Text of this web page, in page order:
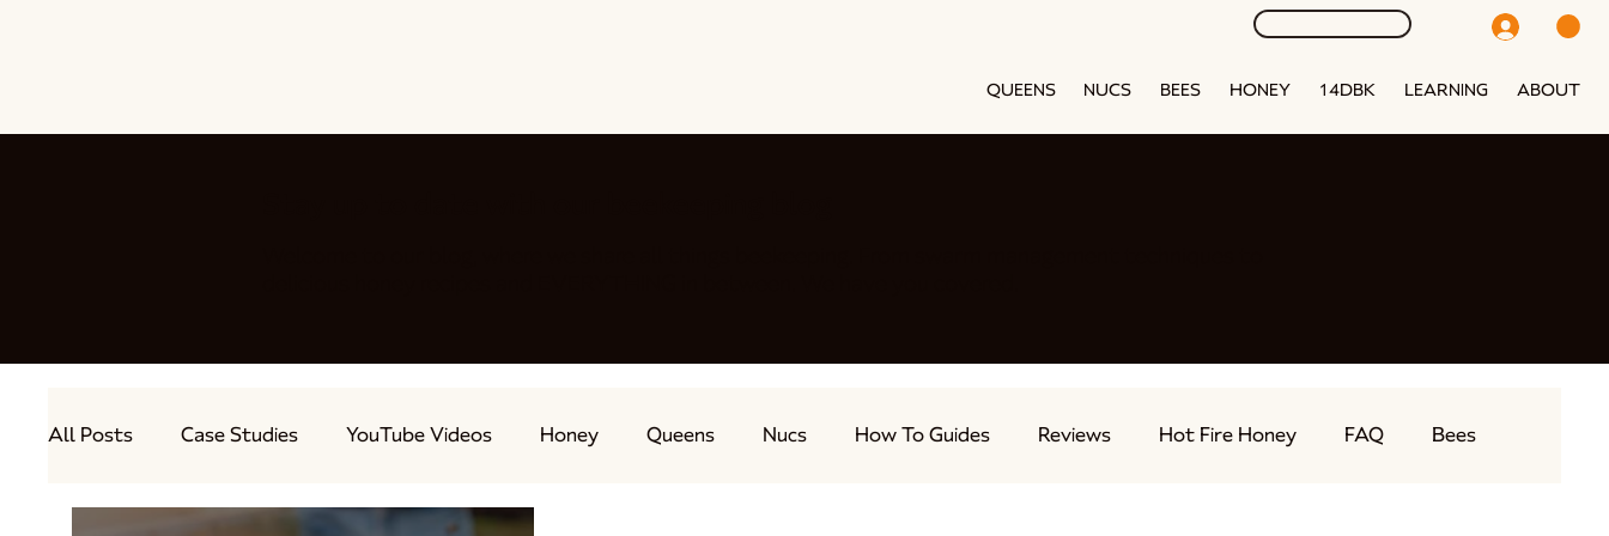
QUEENS NUCS BEES HONEY 14DBK LEARNING ABOUT
All Posts Case Studies YouTube Videos Honey Queens Nucs How To Guides Reviews Hot Fire Honey FAQ Bees
Products